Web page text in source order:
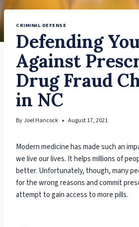
CRIMINAL DEFENSE
Defending
Against
Drug Fraud
in NC
ByJoel Hancock August 17, 2021
Modern medicine has made such an
we live our lives. It helps millions of
better. Unfortunately, though, many
for the wrong reasons and commit
attempt to gain access to more pills.